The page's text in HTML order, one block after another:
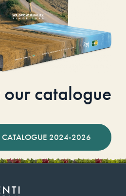
our catalogue
CATALOGUE 2024-2026